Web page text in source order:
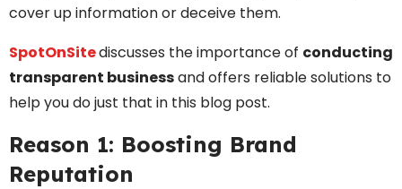
cover up information or deceive them.
SpotOnSitediscusses the importance of conducting
transparent businessand offers reliable solutions to
help you do just that in this blog post.
Reason 1: Boosting Brand
Reputation